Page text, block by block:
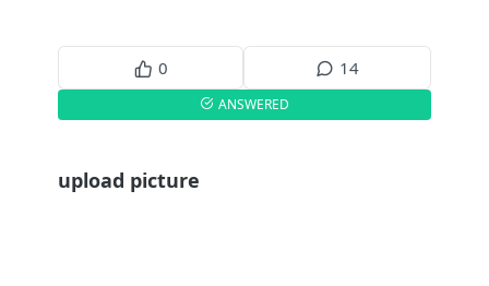
0 14
ANSWERED
upload picture